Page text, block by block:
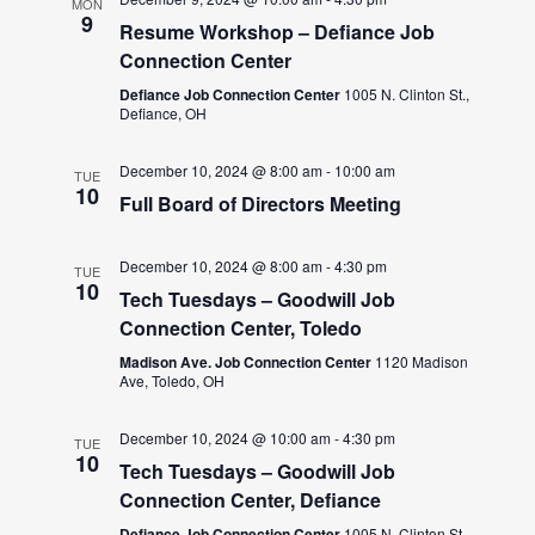
MON
9
Resume Workshop – Defiance Job
Connection Center
Defiance Job Connection Center 1005 N. Clinton St.,
Defiance, OH
TUE
10
December 10, 2024 @ 8:00 am- 10:00 am
Full Board of Directors Meeting
TUE
10
December 10, 2024 @ 8:00 am-4:30 pm
Tech Tuesdays – Goodwill Job
Connection Center, Toledo
Madison Ave. Job Connection Center 1120 Madison
Ave, Toledo, OH
TUE
10
December 10, 2024 @ 10:00 am-4:30 pm
Tech Tuesdays – Goodwill Job
Connection Center, Defiance